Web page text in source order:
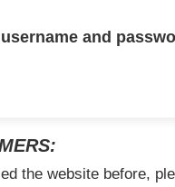
and
the website before,